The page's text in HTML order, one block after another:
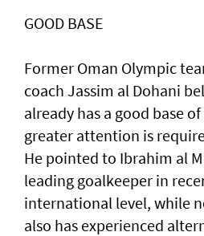
GOOD BASE
Former Oman Olympic
coach Jassim al Dohani
already has a good base
greater attention is
He pointed to Ibrahim al
leading goalkeeper in
international level, while
also has experienced